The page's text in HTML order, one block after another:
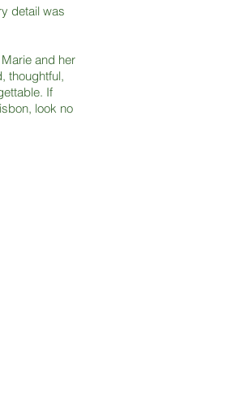
detail was
and her
thoughtful,
If
look no